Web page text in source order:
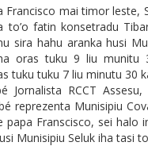
Francisco mai timor leste,
to’o fatin konsetradu
sira hahu aranka husi
oras tuku 9 liu munitu
tuku tuku 7 liu minutu 30
Jornalista RCCT
reprezenta Munisipiu
papa Franscisco, sei halo
Munisipiu Seluk iha tasi